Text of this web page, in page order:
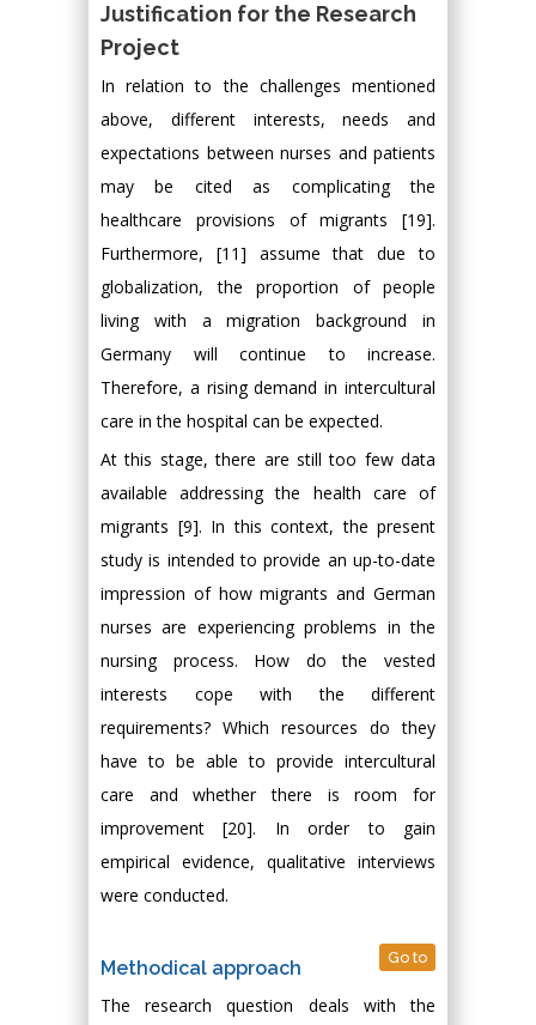
Justification for the Research
Project
In relation to the challenges mentioned
above, different interests, needs and
expectations between nurses and patients
may be cited as complicating the
healthcare provisions of migrants [19].
Furthermore, [11] assume that due to
globalization, the proportion of people
living with a migration background in
Germany will continue to increase.
Therefore, a rising demand in intercultural
care in the hospital can be expected.
At this stage, there are still too few data
available addressing the health care of
migrants [9]. In this context, the present
study is intended to provide an up-to-date
impression of how migrants and German
nurses are experiencing problems in the
nursing process. How do the vested
interests cope with the different
requirements? Which resources do they
have to be able to provide intercultural
care and whether there is room for
improvement [20]. In order to gain
empirical evidence, qualitative interviews
were conducted.
Methodical approach Go to
The research question deals with the